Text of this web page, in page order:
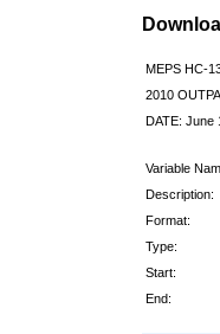
MEPS HC-
2010
DATE: June
Variable
Description:
Format:
Type:
Start:
End: